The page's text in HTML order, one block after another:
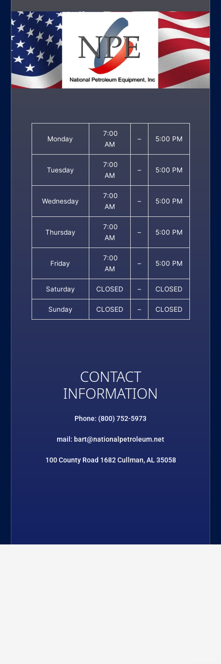
Monday
7:00
AM
– 5:00 PM
Tuesday
7:00
AM
– 5:00 PM
Wednesday
7:00
AM
– 5:00 PM
Thursday
7:00
AM
– 5:00 PM
Friday
7:00
AM
– 5:00 PM
Saturday CLOSED – CLOSED
Sunday CLOSED – CLOSED
CONTACT
INFORMATION
Phone: (800) 752-5973
mail: bart@nationalpetroleum.net
100 County Road 1682 Cullman, AL 35058